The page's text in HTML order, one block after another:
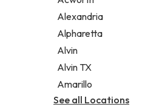
Legal services
Notary public
Personal injury
Alexandria
Alpharetta
Alvin
Alvin TX
Amarillo
See all Locations